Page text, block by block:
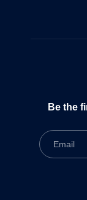
Be the
Email